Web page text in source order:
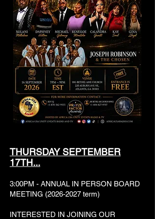
THURSDAY SEPTEMBER
17TH...
3:00PM - ANNUAL IN PERSON BOARD
MEETING (2026-2027 term)
INTERESTED IN JOINING OUR